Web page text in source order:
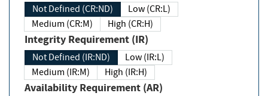
Not Defined (CR:ND)
Low (CR:L)
Medium (CR:M)
High (CR:H)
Integrity Requirement (IR)
Not Defined (IR:ND)
Low (IR:L)
Medium (IR:M)
High (IR:H)
Availability Requirement (AR)